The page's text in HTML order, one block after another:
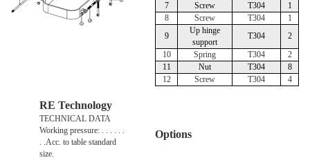
7
Screw T304
1
8
Screw T304
1
9
Up hinge
support
T304
2
10
Spring T304
2
11
Nut T304
8
12
Screw T304 4
RE Technology
TECHNICAL DATA
Working pressure: . . . . . .
. .Acc. to table standard
size.
Options